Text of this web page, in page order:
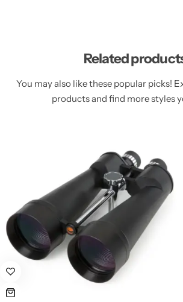
Related
You may also like these popular picks!
products and find more styles